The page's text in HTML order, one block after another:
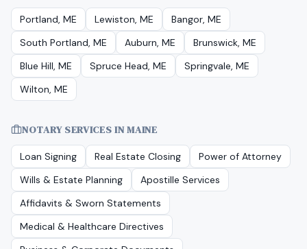
Portland, ME Lewiston, ME
Bangor, ME
South Portland, ME
Auburn, ME
Brunswick, ME
Blue Hill, ME
Spruce Head, ME
Springvale, ME
Wilton, ME
NOTARY SERVICES INMAINE
Loan Signing Real Estate Closing
Power of Attorney
Wills & Estate Planning
Apostille Services
Affidavits & Sworn Statements
Medical & Healthcare Directives